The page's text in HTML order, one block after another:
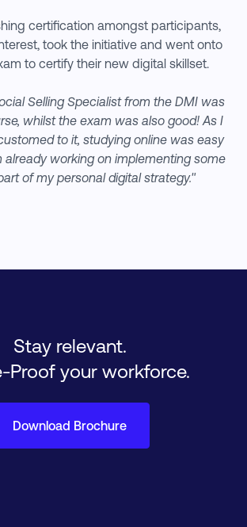
certification amongst participants,
took the initiative and went onto
to certify their new digital skillset.
Selling Specialist from the DMI was
whilst the exam was also good! As I
to it, studying online was easy
already working on implementing some
of my personal digital strategy."
Stay relevant.
Proof your workforce.
Download Brochure